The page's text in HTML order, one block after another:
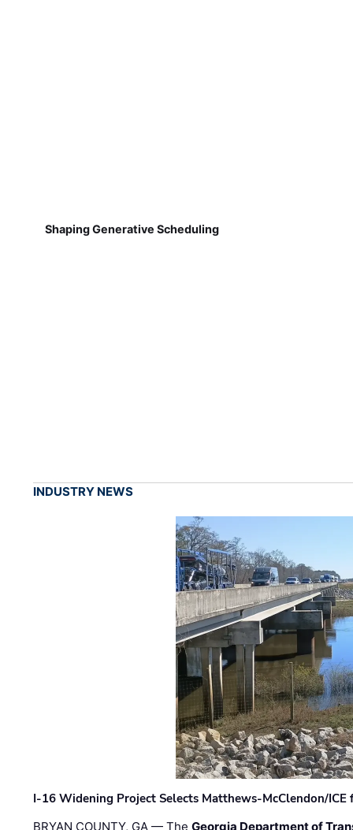
Shaping Generative Scheduling
INDUSTRY NEWS
I-16 Widening Project Selects Matthews-McClendon/
BRYAN COUNTY, GA — TheGeorgia Department of